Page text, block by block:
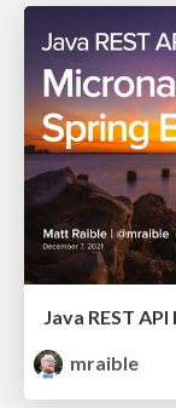
mraible